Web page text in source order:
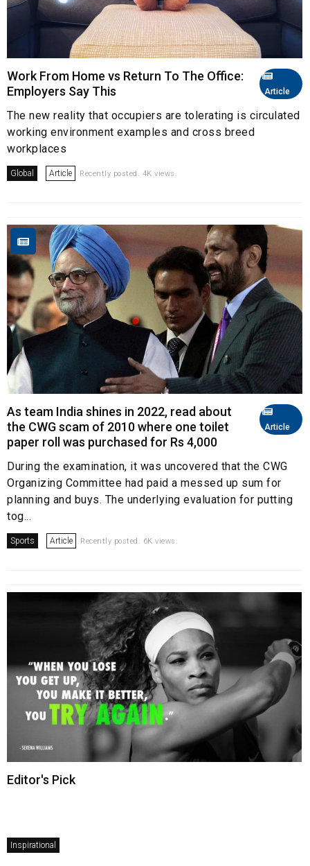
Article
Work From Home vs Return To The Office:
Employers Say This
The new reality that occupiers are tolerating is circulated
working environment examples and cross breed
workplaces
Global Article Recently posted. 4K views.
Article
As team India shines in 2022, read about
the CWG scam of 2010 where one toilet
paper roll was purchased for Rs 4,000
During the examination, it was uncovered that the CWG
Organizing Committee had paid a messed up sum for
planning and buys. The underlying evaluation for putting
tog...
Sports Article Recently posted. 6K views.
Editor's Pick
Inspirational